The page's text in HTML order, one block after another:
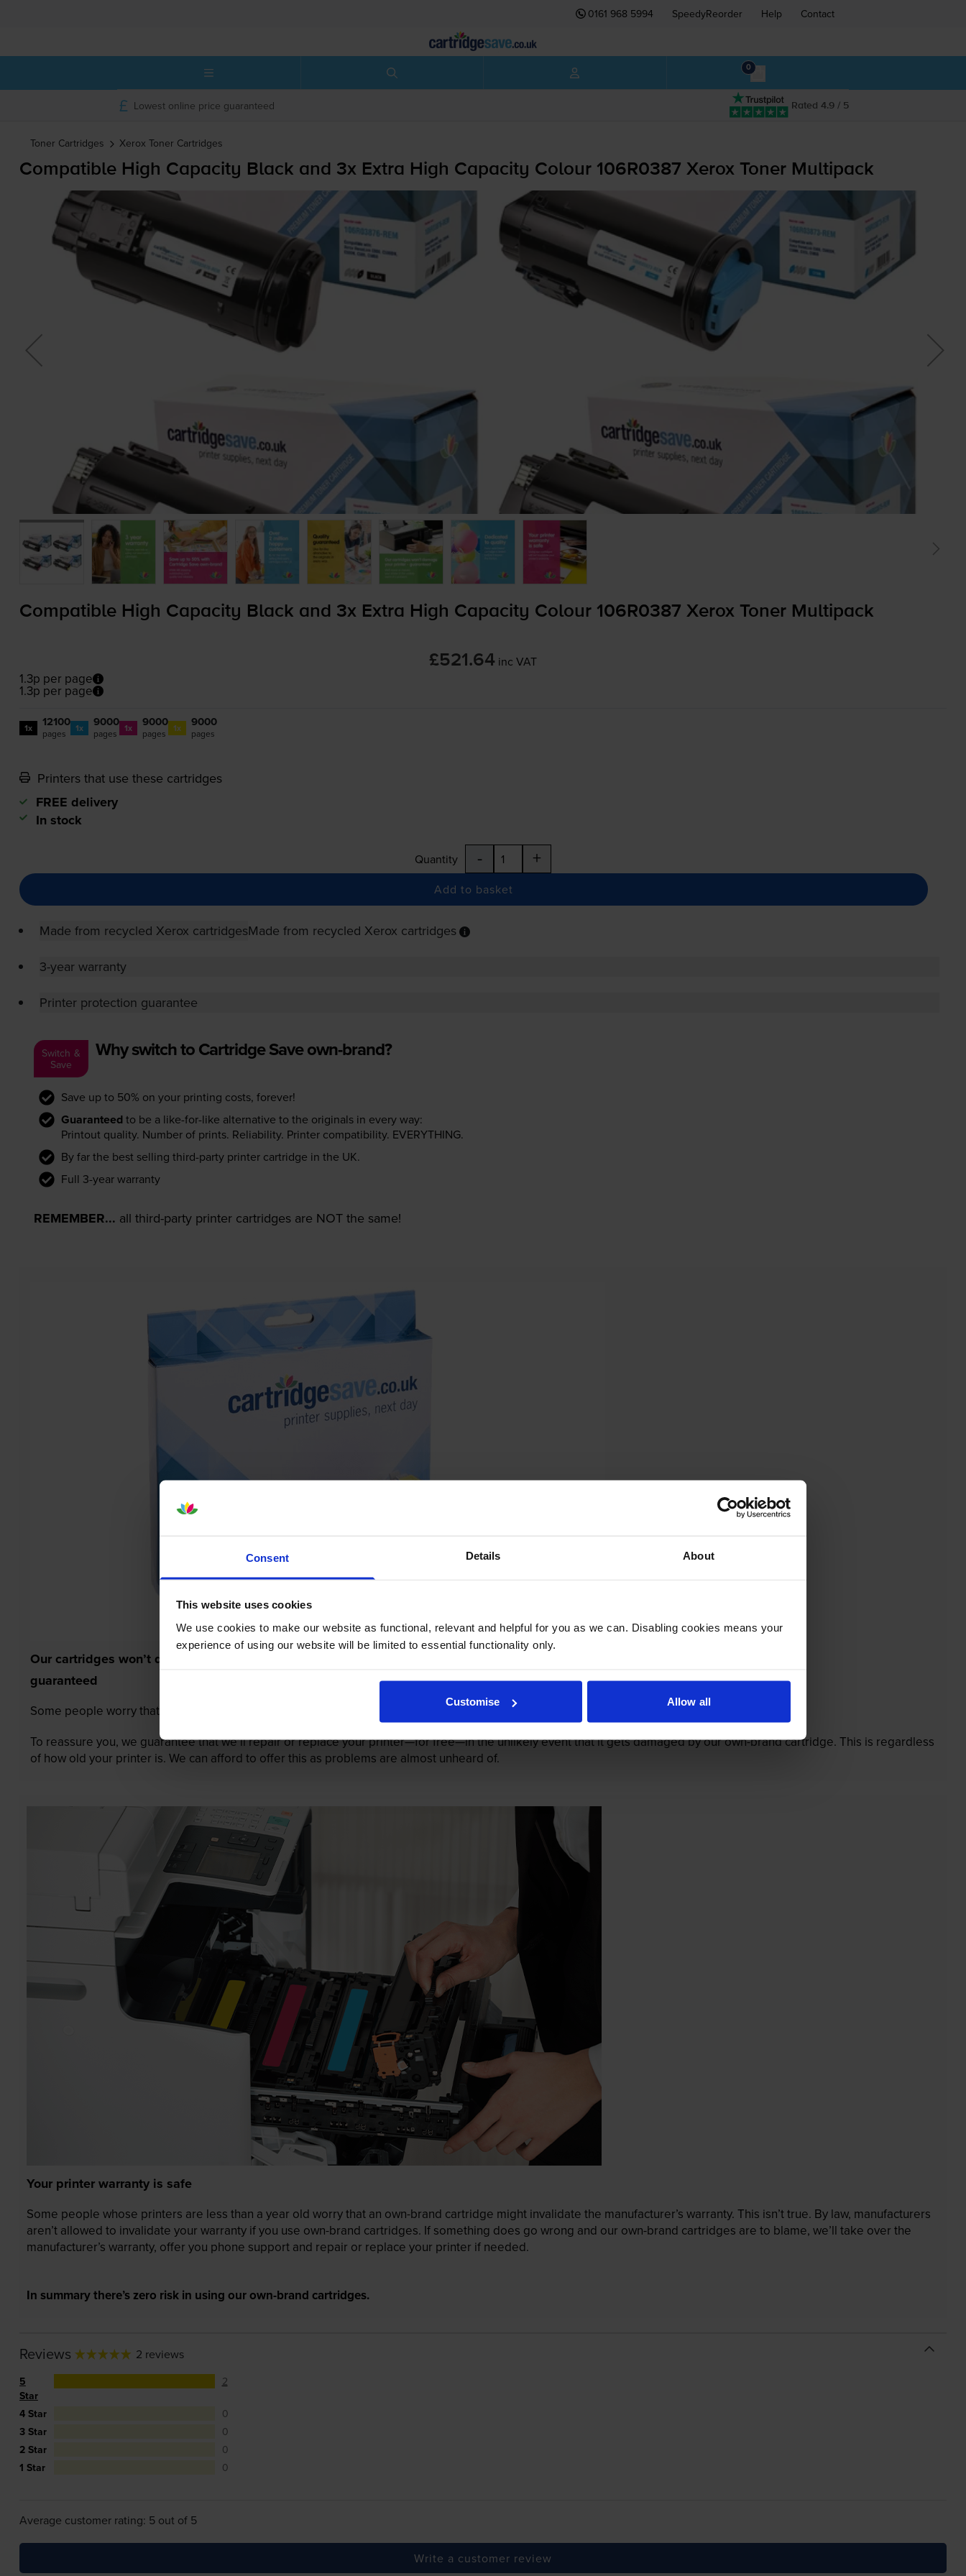
Consent Details About
This website uses cookies
We use cookies to make our website as functional, relevant and helpful for you as we can. Disabling cookies means your
experience of using our website will be limited to essential functionality only.
Customise Allow all
0161 968 5994 SpeedyReorder Help Contact
0
Rated 4.9 / 5
Lowest online price guaranteed
Toner Cartridges Xerox Toner Cartridges
Compatible High Capacity Black and 3x Extra High Capacity Colour 106R0387 Xerox Toner Multipack
Compatible High Capacity Black and 3x Extra High Capacity Colour 106R0387 Xerox Toner Multipack
£521.64 inc VAT
1.3p per page
1.3p per page
1x 12100
pages 1x 9000
pages 1x 9000
pages 1x 9000
pages
Printers that use these cartridges
FREE delivery
In stock
Quantity - +
Add to basket
Made from recycled Xerox cartridgesMade from recycled Xerox cartridges
3-year warranty
Printer protection guarantee
Switch &
Save
Why switch to Cartridge Save own-brand?
Save up to 50% on your printing costs, forever!
Guaranteed to be a like-for-like alternative to the originals in every way:
Printout quality. Number of prints. Reliability. Printer compatibility. EVERYTHING.
By far the best selling third-party printer cartridge in the UK.
Full 3-year warranty
REMEMBER... all third-party printer cartridges are NOT the same!
Our cartridges won’t damage your printer—
guaranteed
Some people worry that own-brand cartridges might damage their printers. We know from experience that ours don’t.
To reassure you, we guarantee that we’ll repair or replace your printer—for free—in the unlikely event that it gets damaged by our own-brand cartridge. This is regardless
of how old your printer is. We can afford to offer this as problems are almost unheard of.
Your printer warranty is safe
Some people whose printers are less than a year old worry that an own-brand cartridge might invalidate the manufacturer’s warranty. This isn’t true. By law, manufacturers
aren’t allowed to invalidate your warranty if you use own-brand cartridges. If something does go wrong and our own-brand cartridges are to blame, we’ll take over the
manufacturer’s warranty, offer you phone support and repair or replace your printer if needed.
In summary there’s zero risk in using our own-brand cartridges.
Reviews 2 reviews
5
Star
2
4 Star
0
3 Star
0
2 Star
0
1 Star
0
Average customer rating: 5 out of 5
Write a customer review